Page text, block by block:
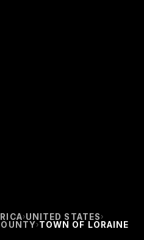
›UNITED STATES ›
›TOWN OF LORAINE